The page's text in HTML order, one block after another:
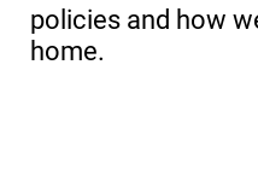
policies and how
home.